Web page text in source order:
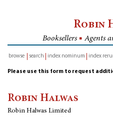
Robin
Booksellers ■ Agents
browse
search index nominum index
Please use this form to request
Robin Halwas
Robin Halwas Limited